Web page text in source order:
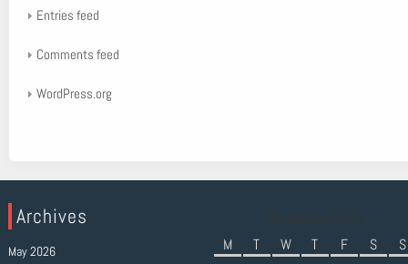
Entries feed
Comments feed
WordPress.org
Archives
May 2026
M T W T F S S